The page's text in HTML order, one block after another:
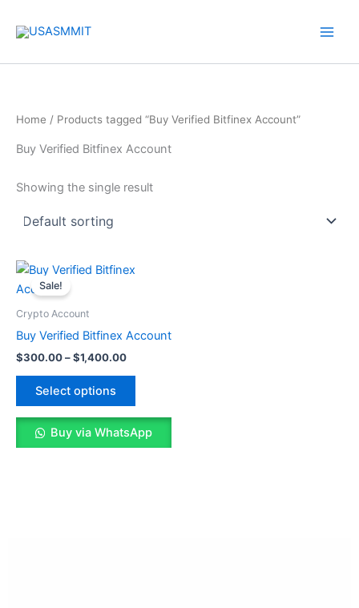
Home / Products tagged “Buy Verified Bitfinex Account”
Buy Verified Bitfinex Account
Showing the single result
Sale!
Crypto Account
Buy Verified Bitfinex Account
$300.00–$1,400.00
Price
Select options
may
be
chosen
Buy via WhatsApp